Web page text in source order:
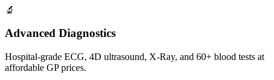
🔬
Advanced Diagnostics
Hospital-grade ECG, 4D ultrasound, X-Ray, and 60+ blood tests at
affordable GP prices.